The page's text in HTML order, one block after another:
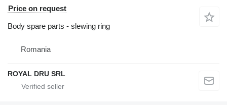
Price on request
Body spare parts - slewing ring
Romania
ROYAL DRU SRL